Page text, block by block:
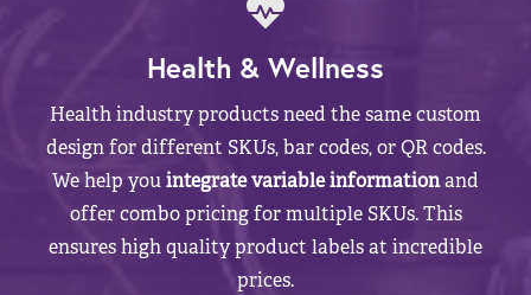
Health & Wellness
Health industry products need the same custom
design for different SKUs, bar codes, or QR codes.
We help youintegrate variable informationand
offer combo pricing for multiple SKUs. This
ensures high quality product labels at incredible
prices.